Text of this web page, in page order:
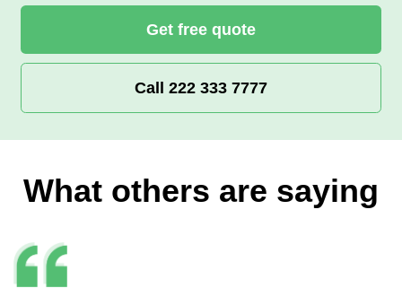
Get free quote
Call 222 333 7777
What others are saying